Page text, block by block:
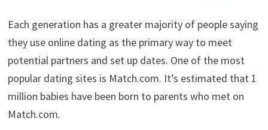
Each generation has a greater majority of people saying
they use online dating as the primary way to meet
potential partners and set up dates. One of the most
popular dating sites is Match.com. It’s estimated that 1
million babies have been born to parents who met on
Match.com.